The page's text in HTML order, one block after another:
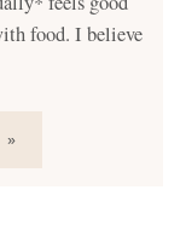
food. I believe
»